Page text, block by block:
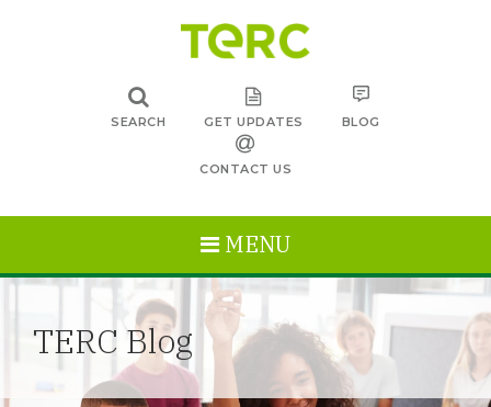
SEARCH GET UPDATES BLOG
CONTACT US
MENU
TERC Blog